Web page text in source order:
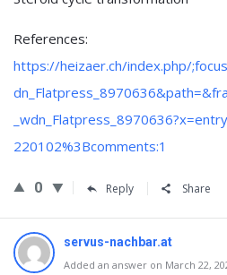
References:
https://heizaer.ch/index.php/
220102%3Bcomments:1
0 Reply Share
servus-nachbar.at
Added an answer on March 22,